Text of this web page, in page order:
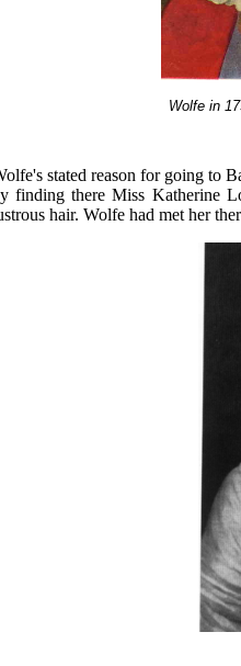
Wolfe in
stated reason for going to
finding there Miss Katherine
hair. Wolfe had met her